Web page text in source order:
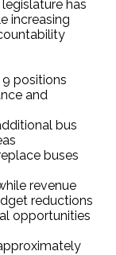
has
increasing
positions
and
bus
buses
revenue
reductions
opportunities